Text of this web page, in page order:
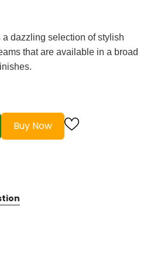
dazzling selection of stylish
that are available in a broad
Buy Now